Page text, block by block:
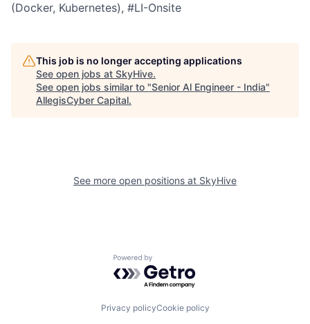
(Docker, Kubernetes), #LI-Onsite
This job is no longer accepting applications
See open jobs at SkyHive.
See open jobs similar to "Senior Al Engineer - India"
AllegisCyber Capital.
See more open positions at SkyHive
Powered by Getro.com
Privacy policyCookie policy